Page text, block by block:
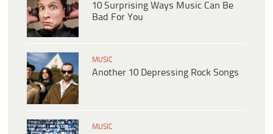
10 Surprising Ways Music Can Be
Bad For You
MUSIC
Another 10 Depressing Rock Songs
MUSIC